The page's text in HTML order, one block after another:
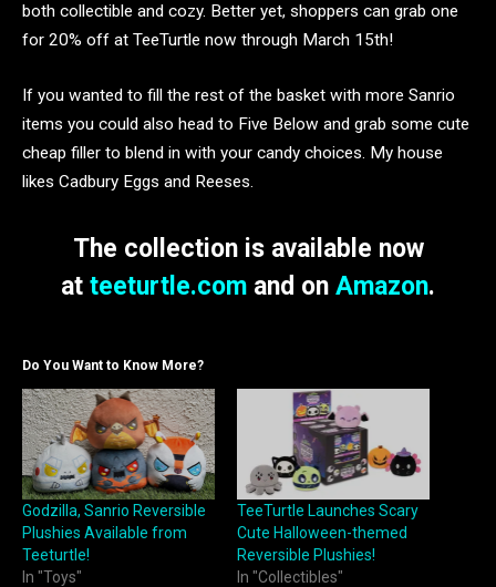
both collectible and cozy. Better yet, shoppers can grab one
for 20% off at TeeTurtle now through March 15th!
If you wanted to fill the rest of the basket with more Sanrio
items you could also head to Five Below and grab some cute
cheap filler to blend in with your candy choices. My house
likes Cadbury Eggs and Reeses.
The collection is available now
at teeturtle.com and on Amazon.
Do You Want to Know More?
Godzilla, Sanrio Reversible
Plushies Available from
Teeturtle!
In "Toys"
TeeTurtle Launches Scary
Cute Halloween-themed
Reversible Plushies!
In "Collectibles"